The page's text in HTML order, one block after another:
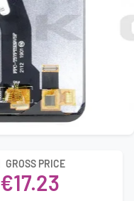
GROSS PRICE
€17.23